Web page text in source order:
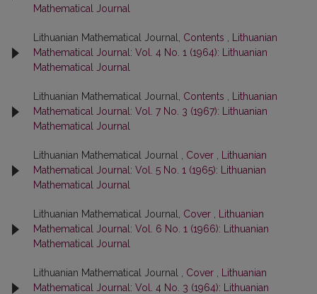
Mathematical Journal
Lithuanian Mathematical Journal, Contents
Lithuanian
Mathematical Journal: Vol. 4 No. 1 (1964): Lithuanian
Mathematical Journal
Lithuanian Mathematical Journal, Contents
Lithuanian
Mathematical Journal: Vol. 7 No. 3 (1967): Lithuanian
Mathematical Journal
Lithuanian Mathematical Journal , Cover
Lithuanian
Mathematical Journal: Vol. 5 No. 1 (1965): Lithuanian
Mathematical Journal
Lithuanian Mathematical Journal, Cover
Lithuanian
Mathematical Journal: Vol. 6 No. 1 (1966): Lithuanian
Mathematical Journal
Lithuanian Mathematical Journal , Cover
Lithuanian
Mathematical Journal: Vol. 4 No. 3 (1964): Lithuanian